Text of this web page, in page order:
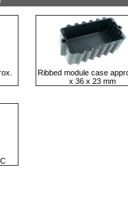
Ribbed module case
x 36 x 23 mm